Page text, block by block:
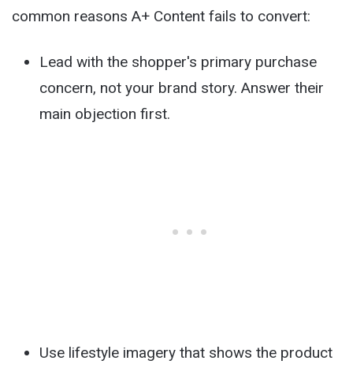
common reasons A+ Content fails to convert:
Lead with the shopper's primary purchase
concern, not your brand story. Answer their
main objection first.
Use lifestyle imagery that shows the product